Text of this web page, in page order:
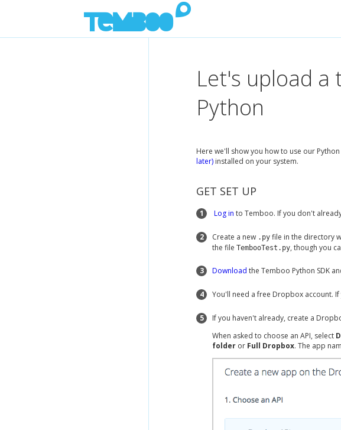
Let's upload
Python
Here we'll show you how to use our
later) installed on your system.
GET SET UP
1 Log in to Temboo. If you don't
2 Create a new .py file in the directory
the file TembooTest.py, though you
3 Download the Temboo Python SDK
4 You'll need a free Dropbox account.
5 If you haven't already, create a
When asked to choose an API, select
folder or Full Dropbox. The app